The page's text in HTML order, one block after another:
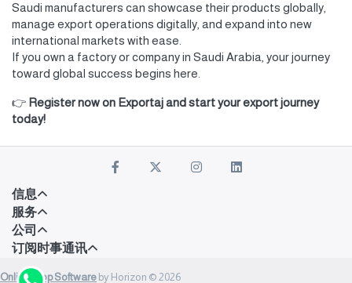
Saudi manufacturers can showcase their products globally,
manage export operations digitally, and expand into new
international markets with ease.
If you own a factory or company in Saudi Arabia, your journey
toward global success begins here.
👉 Register now on Exportaj and start your export journey
today!
信息
服务
公司
订阅时事通讯
Onlineshop Software by Horizon © 2026